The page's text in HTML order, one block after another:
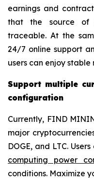
earnings and
that the source of
traceable. At the
24/7 online support
users can enjoy
Support multiple
configuration
Currently, FIND
major
DOGE, and LTC.
computing power
conditions. Maximize